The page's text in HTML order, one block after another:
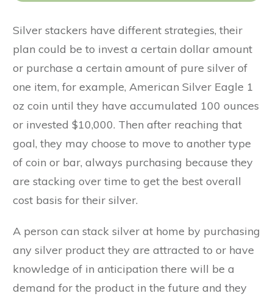
Silver stackers have different strategies, their
plan could be to invest a certain dollar amount
or purchase a certain amount of pure silver of
one item, for example, American Silver Eagle 1
oz coin until they have accumulated 100 ounces
or invested $10,000. Then after reaching that
goal, they may choose to move to another type
of coin or bar, always purchasing because they
are stacking over time to get the best overall
cost basis for their silver.
A person can stack silver at home by purchasing
any silver product they are attracted to or have
knowledge of in anticipation there will be a
demand for the product in the future and they